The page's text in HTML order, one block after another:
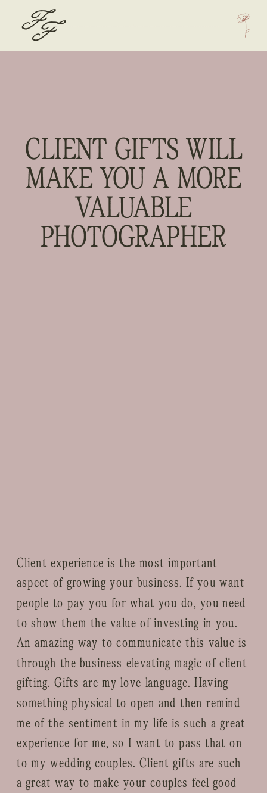
FF
CLIENT GIFTS WILL
MAKE YOU A MORE
VALUABLE
PHOTOGRAPHER
Client experience is the most important
aspect of growing your business. If you want
people to pay you for what you do, you need
to show them the value of investing in you.
An amazing way to communicate this value is
through the business-elevating magic of client
gifting. Gifts are my love language. Having
something physical to open and then remind
me of the sentiment in my life is such a great
experience for me, so I want to pass that on
to my wedding couples. Client gifts are such
a great way to make your couples feel good